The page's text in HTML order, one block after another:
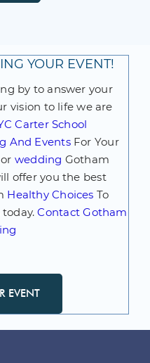
YOUR EVENT!
by to answer your
vision to life we are
Carter School
And EventsFor Your
wedding Gotham
offer you the best
Healthy Choices To
today.Contact Gotham
EVENT